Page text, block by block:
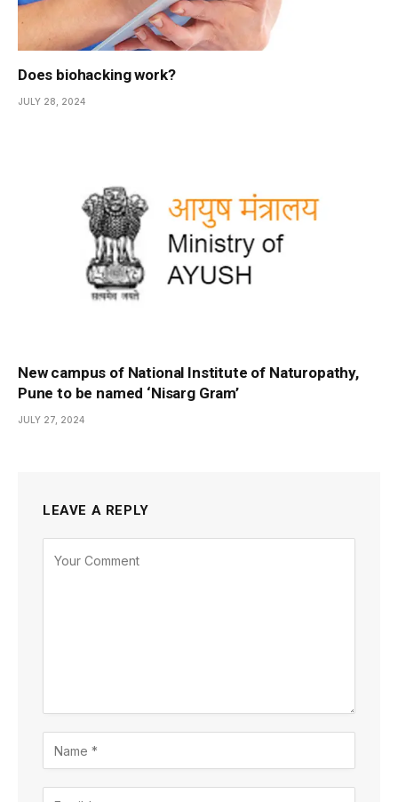
Does biohacking work?
JULY 28, 2024
New campus of National Institute of Naturopathy,
Pune to be named ‘Nisarg Gram’
JULY 27, 2024
LEAVE A REPLY